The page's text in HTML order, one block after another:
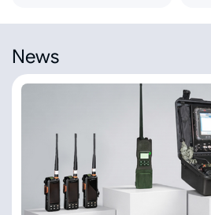
News